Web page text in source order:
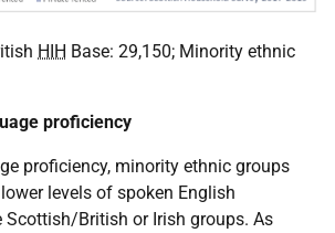
HIH Base: 29,150; Minority ethnic
proficiency
proficiency, minority ethnic groups
levels of spoken English
Scottish/British or Irish groups. As